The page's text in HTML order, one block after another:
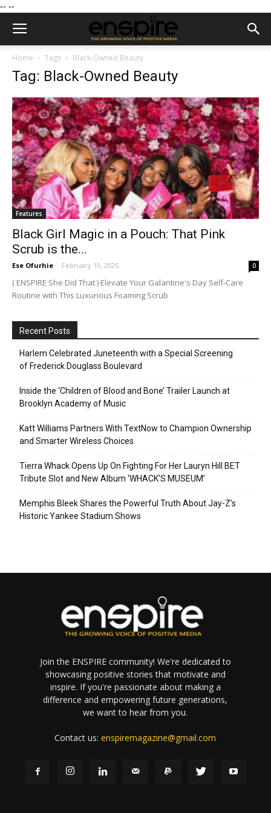
-- --
Home Tags Black-Owned Beauty
Tag: Black-Owned Beauty
Features
Black Girl Magic in a Pouch: That Pink
Scrub is the...
Ese Ofurhie - February 10, 2025 0
( ENSPIRE She Did That ) Elevate Your Galantine's Day Self-Care
Routine with This Luxurious Foaming Scrub
Recent Posts
Harlem Celebrated Juneteenth with a Special Screening
of Frederick Douglass Boulevard
Inside the ‘Children of Blood and Bone’ Trailer Launch at
Brooklyn Academy of Music
Katt Williams Partners With TextNow to Champion Ownership
and Smarter Wireless Choices
Tierra Whack Opens Up On Fighting For Her Lauryn Hill BET
Tribute Slot and New Album ‘WHACK’S MUSEUM’
Memphis Bleek Shares the Powerful Truth About Jay-Z’s
Historic Yankee Stadium Shows
Join the ENSPIRE community! We're dedicated to
showcasing positive stories that motivate and
inspire. If you're passionate about making a
difference and empowering future generations,
we want to hear from you.
Contact us:enspiremagazine@gmail.com